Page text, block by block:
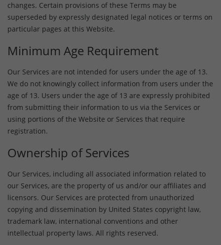
changes. Certain provisions of these Terms may be
superseded by expressly designated legal notices or terms on
particular pages at this Website.
Minimum Age Requirement
Our Services are not intended for users under the age of 13.
We do not knowingly collect information from users under the
age of 13. Users under the age of 13 are expressly prohibited
from submitting their information to us via the Services or
using portions of the Website or Services that require
registration.
Ownership of Services
Our Services, including all associated information related to
our Services, are the property of us and/or our affiliates and
licensors. Our Services are protected from unauthorized
copying and dissemination by United States copyright law,
trademark law, international conventions and other
intellectual property laws. All rights reserved.